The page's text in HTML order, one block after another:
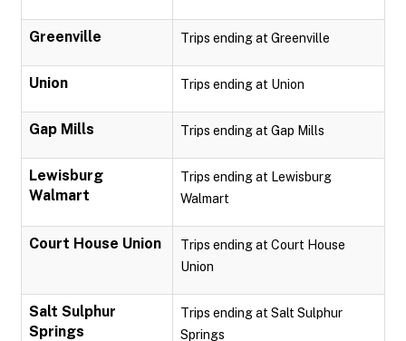
Greenville Trips ending at Greenville
Union Trips ending at Union
Gap Mills Trips ending at Gap Mills
Lewisburg
Walmart
Trips ending at Lewisburg
Walmart
Court House Union
Trips ending at Court House
Union
Salt Sulphur
Springs
Trips ending at Salt Sulphur
Springs